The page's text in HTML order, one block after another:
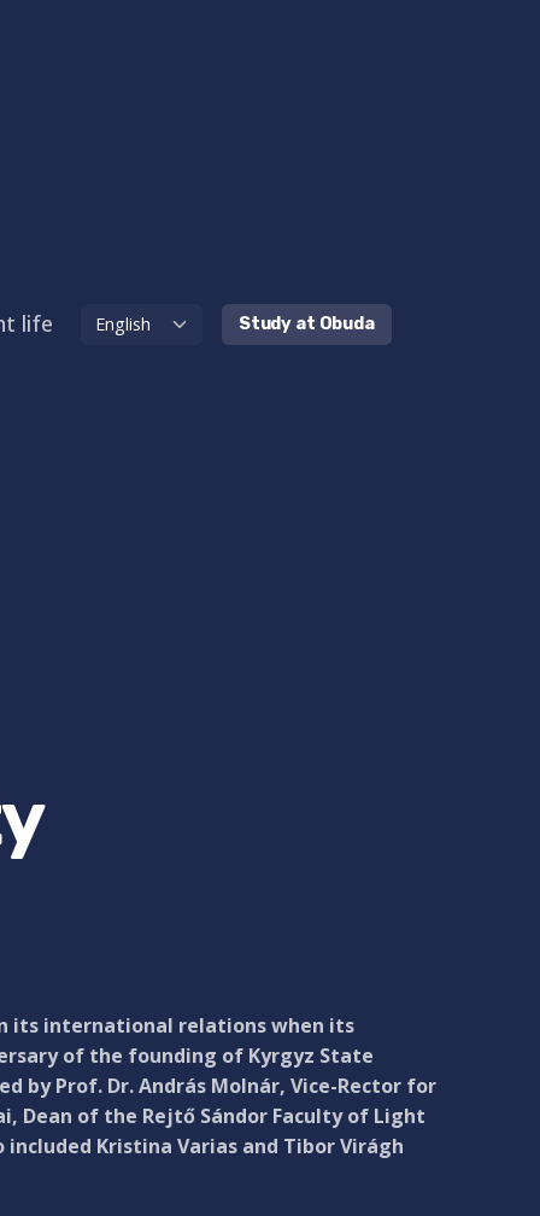
life Study at Obuda
its international relations when its
of the founding of Kyrgyz State
by Prof. Dr. András Molnár, Vice-Rector for
Dean of the Rejtő Sándor Faculty of Light
Kristina Varias and Tibor Virágh